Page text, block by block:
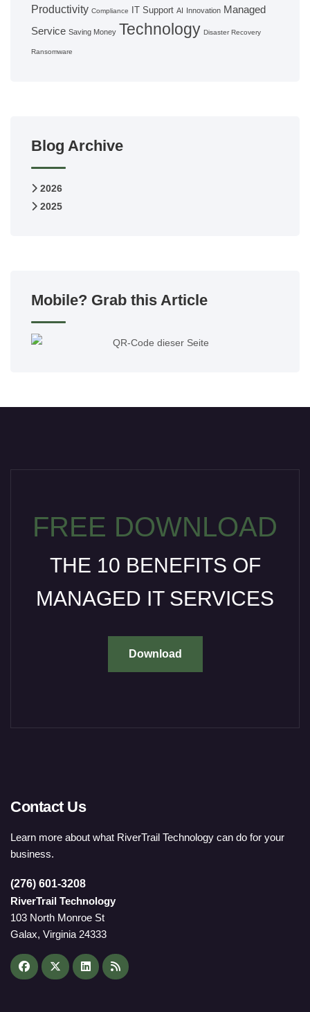
Productivity Compliance IT Support AI Innovation Managed
Service Saving Money Technology Disaster Recovery
Ransomware
Blog Archive
2026
2025
Mobile? Grab this Article
FREE DOWNLOAD
THE 10 BENEFITS OF
MANAGED IT SERVICES
Download
Contact Us
Learn more about what RiverTrail Technology can do for your
business.
(276) 601-3208
RiverTrail Technology
103 North Monroe St
Galax, Virginia 24333